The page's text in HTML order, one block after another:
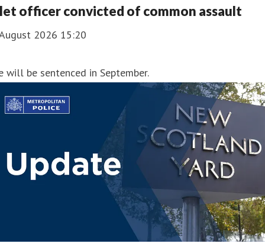
officer convicted of common assault
2026 15:20
will be sentenced in September.